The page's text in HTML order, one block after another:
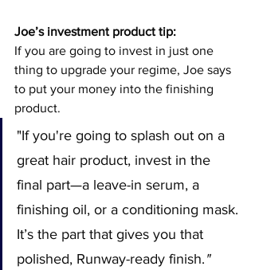
Joe’s investment product tip:
If you are going to invest in just one
thing to upgrade your regime, Joe says
to put your money into the finishing
product.
"If you're going to splash out on a
great hair product, invest in the
final part—a leave-in serum, a
finishing oil, or a conditioning mask.
It’s the part that gives you that
polished, Runway-ready finish. "